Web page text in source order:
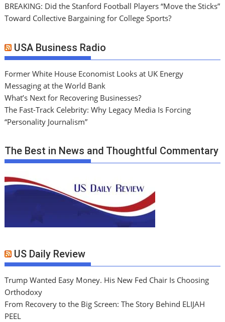
BREAKING: Did the Stanford Football Players “Move the Sticks”
Toward Collective Bargaining for College Sports?
USA Business Radio
Former White House Economist Looks at UK Energy
Messaging at the World Bank
What’s Next for Recovering Businesses?
The Fast-Track Celebrity: Why Legacy Media Is Forcing
“Personality Journalism”
The Best in News and Thoughtful Commentary
US Daily Review
Trump Wanted Easy Money. His New Fed Chair Is Choosing
Orthodoxy
From Recovery to the Big Screen: The Story Behind ELIJAH
PEEL